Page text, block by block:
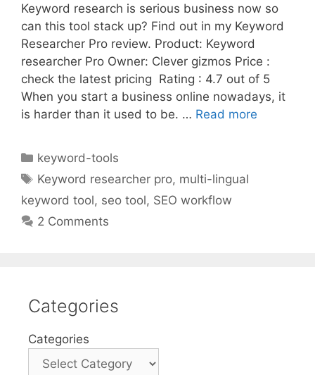
Keyword research is serious business now so
can this tool stack up? Find out in my Keyword
Researcher Pro review. Product: Keyword
researcher Pro Owner: Clever gizmos Price :
check the latest pricing Rating : 4.7 out of 5
When you start a business online nowadays, it
is harder than it used to be. … Read more
Categories
keyword-tools
Tags
Keyword researcher pro, multi-lingual
keyword tool, seo tool, SEO workflow
2 Comments
Categories
Categories